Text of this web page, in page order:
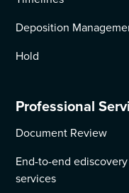
Deposition
Hold
Professional
Document Review
End-to-end ediscovery
services